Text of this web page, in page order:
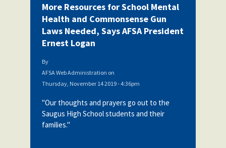
More Resources for School Mental
Health and Commonsense Gun
Laws Needed, Says AFSA President
Ernest Logan
By
AFSA Web Administration on
Thursday, November 14 2019 - 4:36pm
"Our thoughts and prayers go out to the
Saugus High School students and their
families."